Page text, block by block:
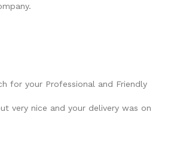
for your Professional and Friendly
very nice and your delivery was on